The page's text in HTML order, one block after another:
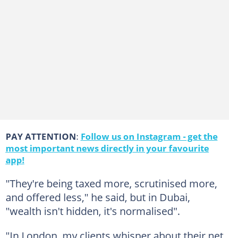
PAY ATTENTION: Follow us on Instagram - get the
most important news directly in your favourite
app!
"They're being taxed more, scrutinised more,
and offered less," he said, but in Dubai,
"wealth isn't hidden, it's normalised".